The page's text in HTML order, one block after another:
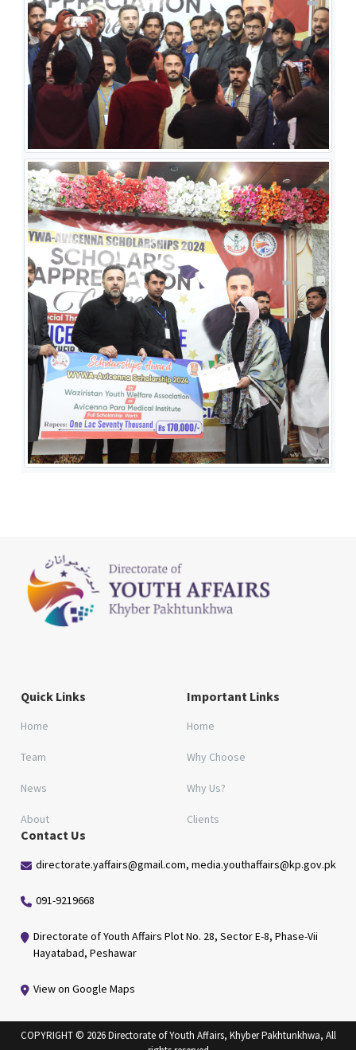
Quick Links
Home
Team
News
About
Important Links
Home
Why Choose
Why Us?
Clients
Contact Us
directorate.yaffairs@gmail.com, media.youthaffairs@kp.gov.pk
091-9219668
Directorate of Youth Affairs Plot No. 28, Sector E-8, Phase-Vii
Hayatabad, Peshawar
View on Google Maps
COPYRIGHT © 2026 Directorate of Youth Affairs, Khyber Pakhtunkhwa, All